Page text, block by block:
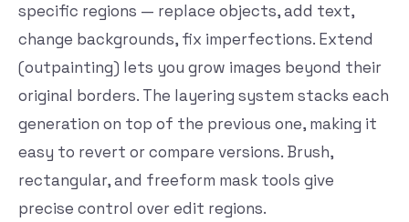
specific regions — replace objects, add text,
change backgrounds, fix imperfections. Extend
(outpainting) lets you grow images beyond their
original borders. The layering system stacks each
generation on top of the previous one, making it
easy to revert or compare versions. Brush,
rectangular, and freeform mask tools give
precise control over edit regions.